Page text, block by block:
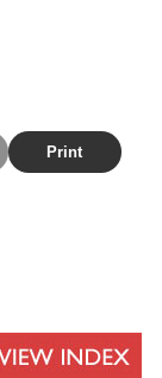
Print